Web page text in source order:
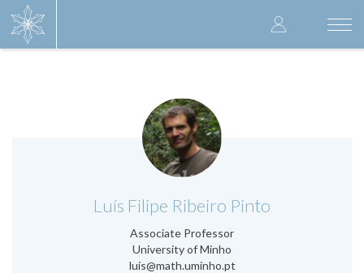
User
account
Luís Filipe Ribeiro Pinto
Associate Professor
University of Minho
luis@math.uminho.pt
.